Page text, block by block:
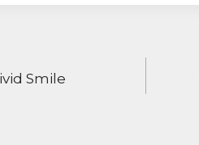
Smile